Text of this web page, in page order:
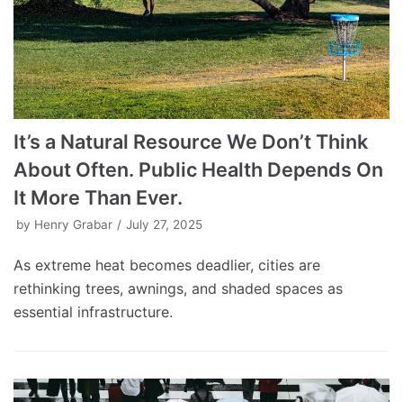
It’s a Natural Resource We Don’t Think
About Often. Public Health Depends On
It More Than Ever.
by Henry Grabar July 27, 2025
As extreme heat becomes deadlier, cities are
rethinking trees, awnings, and shaded spaces as
essential infrastructure.